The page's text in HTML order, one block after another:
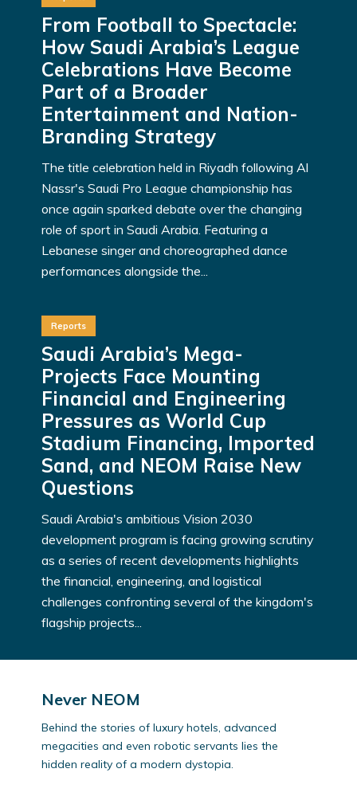
From Football to Spectacle:
How Saudi Arabia’s League
Celebrations Have Become
Part of a Broader
Entertainment and Nation-
Branding Strategy
The title celebration held in Riyadh following Al
Nassr's Saudi Pro League championship has
once again sparked debate over the changing
role of sport in Saudi Arabia. Featuring a
Lebanese singer and choreographed dance
performances alongside the...
Reports
Saudi Arabia’s Mega-
Projects Face Mounting
Financial and Engineering
Pressures as World Cup
Stadium Financing, Imported
Sand, and NEOM Raise New
Questions
Saudi Arabia's ambitious Vision 2030
development program is facing growing scrutiny
as a series of recent developments highlights
the financial, engineering, and logistical
challenges confronting several of the kingdom's
flagship projects...
Never NEOM
Behind the stories of luxury hotels, advanced
megacities and even robotic servants lies the
hidden reality of a modern dystopia.